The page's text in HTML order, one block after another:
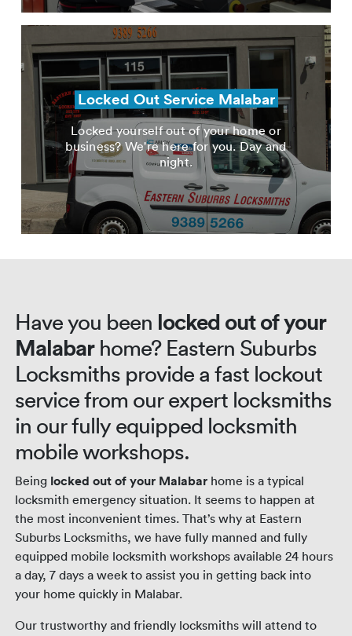
Locked Out Service Malabar
Locked yourself out of your home or
business? We're here for you. Day and
night.
Have you been locked out of your
Malabarhome? Eastern Suburbs
Locksmiths provide a fast lockout
service from our expert locksmiths
in our fully equipped locksmith
mobile workshops.
Being locked out of your Malabar home is a typical
locksmith emergency situation. It seems to happen at
the most inconvenient times. That’s why at Eastern
Suburbs Locksmiths, we have fully manned and fully
equipped mobile locksmith workshops available 24 hours
a day, 7 days a week to assist you in getting back into
your home quickly in Malabar.
Our trustworthy and friendly locksmiths will attend to